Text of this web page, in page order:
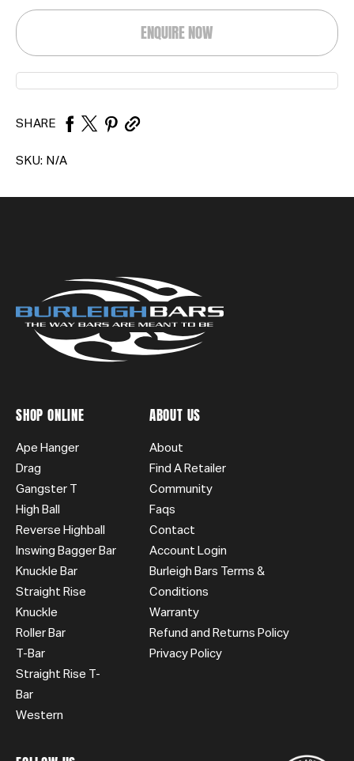
ENQUIRE NOW
SHARE
SKU: N/A
SHOP ONLINE
Ape Hanger
Drag
Gangster T
High Ball
Reverse Highball
Inswing Bagger Bar
Knuckle Bar
Straight Rise
Knuckle
Roller Bar
T-Bar
Straight Rise T-
Bar
Western
ABOUT US
About
Find A Retailer
Community
Faqs
Contact
Account Login
Burleigh Bars Terms &
Conditions
Warranty
Refund and Returns Policy
Privacy Policy